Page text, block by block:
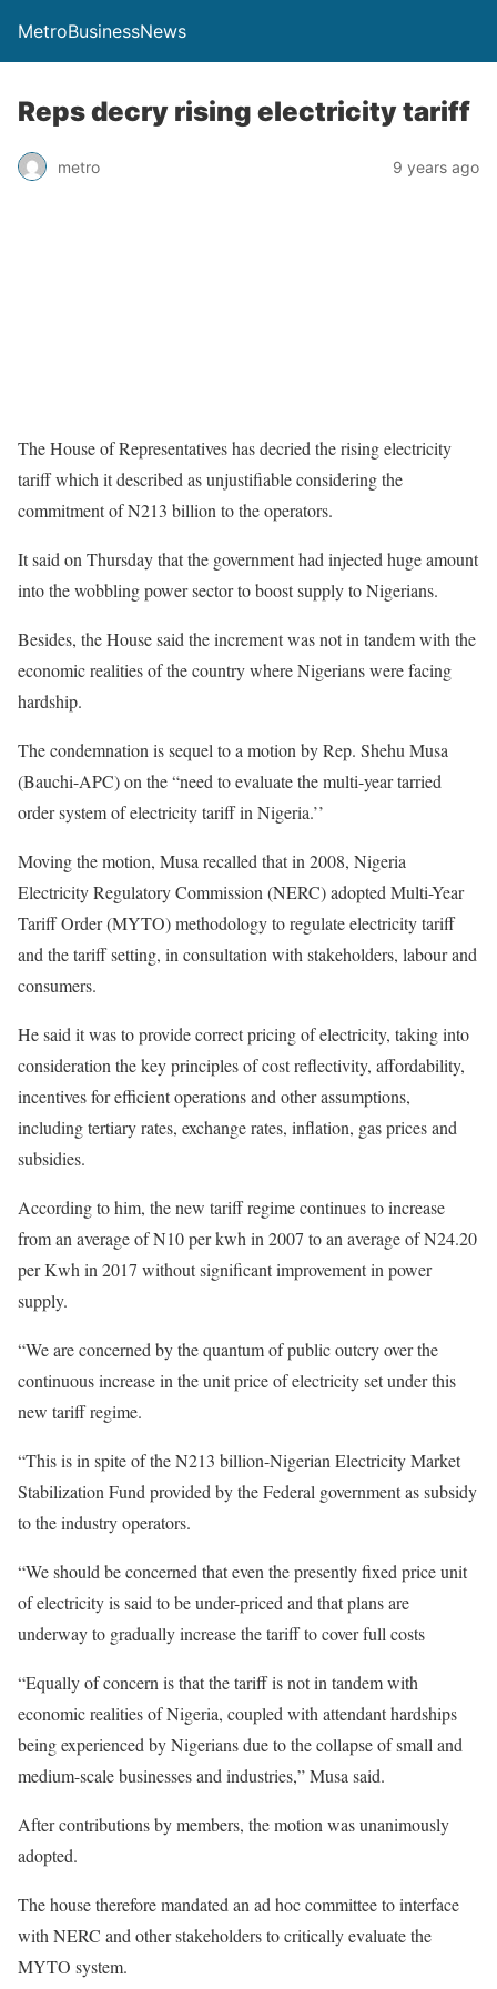
MetroBusinessNews
Reps decry rising electricity tariff
metro 9 years ago
The House of Representatives has decried the rising electricity
tariff which it described as unjustifiable considering the
commitment of N213 billion to the operators.
It said on Thursday that the government had injected huge amount
into the wobbling power sector to boost supply to Nigerians.
Besides, the House said the increment was not in tandem with the
economic realities of the country where Nigerians were facing
hardship.
The condemnation is sequel to a motion by Rep. Shehu Musa
(Bauchi-APC) on the “need to evaluate the multi-year tarried
order system of electricity tariff in Nigeria.’’
Moving the motion, Musa recalled that in 2008, Nigeria
Electricity Regulatory Commission (NERC) adopted Multi-Year
Tariff Order (MYTO) methodology to regulate electricity tariff
and the tariff setting, in consultation with stakeholders, labour and
consumers.
He said it was to provide correct pricing of electricity, taking into
consideration the key principles of cost reflectivity, affordability,
incentives for efficient operations and other assumptions,
including tertiary rates, exchange rates, inflation, gas prices and
subsidies.
According to him, the new tariff regime continues to increase
from an average of N10 per kwh in 2007 to an average of N24.20
per Kwh in 2017 without significant improvement in power
supply.
“We are concerned by the quantum of public outcry over the
continuous increase in the unit price of electricity set under this
new tariff regime.
“This is in spite of the N213 billion-Nigerian Electricity Market
Stabilization Fund provided by the Federal government as subsidy
to the industry operators.
“We should be concerned that even the presently fixed price unit
of electricity is said to be under-priced and that plans are
underway to gradually increase the tariff to cover full costs
“Equally of concern is that the tariff is not in tandem with
economic realities of Nigeria, coupled with attendant hardships
being experienced by Nigerians due to the collapse of small and
medium-scale businesses and industries,” Musa said.
After contributions by members, the motion was unanimously
adopted.
The house therefore mandated an ad hoc committee to interface
with NERC and other stakeholders to critically evaluate the
MYTO system.